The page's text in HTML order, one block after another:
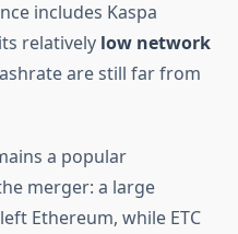
includes Kaspa
relatively low network
are still far from
a popular
merger: a large
Ethereum, while ETC